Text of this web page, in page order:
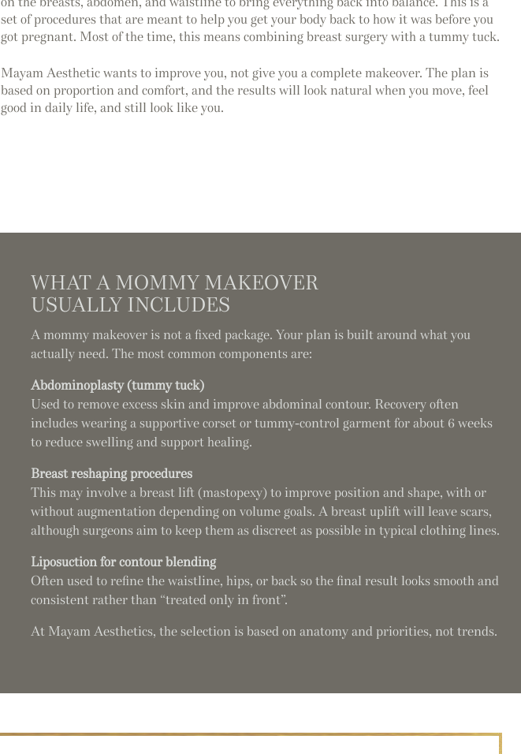
set of procedures that are meant to help you get your body back to how it was before you
got pregnant. Most of the time, this means combining breast surgery with a tummy tuck.
Mayam Aesthetic wants to improve you, not give you a complete makeover. The plan is
based on proportion and comfort, and the results will look natural when you move, feel
good in daily life, and still look like you.
WHAT A MOMMY MAKEOVER
USUALLY INCLUDES
A mommy makeover is not a fixed package. Your plan is built around what you
actually need. The most common components are:
Abdominoplasty (tummy tuck)
Used to remove excess skin and improve abdominal contour. Recovery often
includes wearing a supportive corset or tummy-control garment for about 6 weeks
to reduce swelling and support healing.
Breast reshaping procedures
This may involve a breast lift (mastopexy) to improve position and shape, with or
without augmentation depending on volume goals. A breast uplift will leave scars,
although surgeons aim to keep them as discreet as possible in typical clothing lines.
Liposuction for contour blending
Often used to refine the waistline, hips, or back so the final result looks smooth and
consistent rather than “treated only in front”.
At Mayam Aesthetics, the selection is based on anatomy and priorities, not trends.